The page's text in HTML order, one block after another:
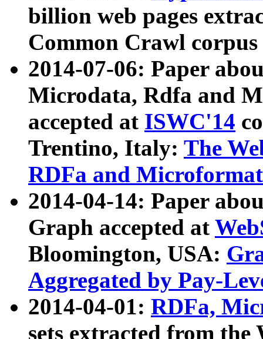
billion web pages
Common Crawl
2014-07-06: Paper
Microdata, Rdfa and
accepted at ISWC'14
Trentino, Italy: The
RDFa and Microformat
2014-04-14: Paper
Graph accepted at
Bloomington, USA:
Aggregated by Pay-
2014-04-01: RDFa,
sets extracted from